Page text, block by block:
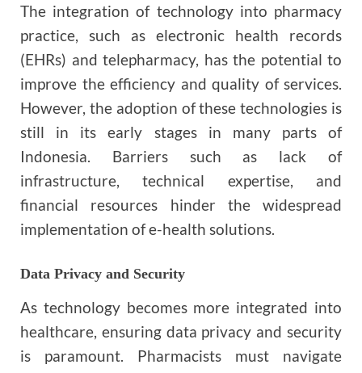
The integration of technology into pharmacy
practice, such as electronic health records
(EHRs) and telepharmacy, has the potential to
improve the efficiency and quality of services.
However, the adoption of these technologies is
still in its early stages in many parts of
Indonesia. Barriers such as lack of
infrastructure, technical expertise, and
financial resources hinder the widespread
implementation of e-health solutions.
Data Privacy and Security
As technology becomes more integrated into
healthcare, ensuring data privacy and security
is paramount. Pharmacists must navigate